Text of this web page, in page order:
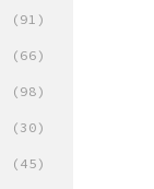
(91)
(66)
(98)
(30)
(45)